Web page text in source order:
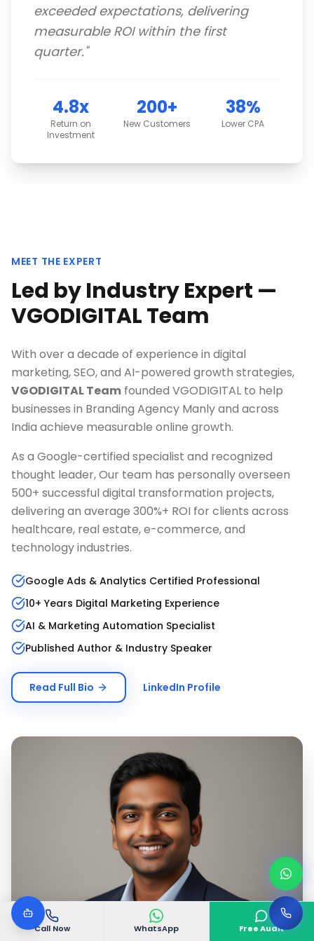
Call Now WhatsApp Free Audit
exceeded expectations, delivering
measurable ROI within the first
quarter."
4.8x
Return on
Investment
200+
New Customers
38%
Lower CPA
MEET THE EXPERT
Led by Industry Expert —
VGODIGITAL Team
With over a decade of experience in digital
marketing, SEO, and AI-powered growth strategies,
VGODIGITAL Team founded VGODIGITAL to help
businesses in Branding Agency Manlyand across
India achieve measurable online growth.
As a Google-certified specialist and recognized
thought leader, Our team has personally overseen
500+ successful digital transformation projects,
delivering an average 300%+ ROI for clients across
healthcare, real estate, e-commerce, and
technology industries.
Google Ads & Analytics Certified Professional
10+ Years Digital Marketing Experience
AI & Marketing Automation Specialist
Published Author & Industry Speaker
Read Full Bio LinkedIn Profile